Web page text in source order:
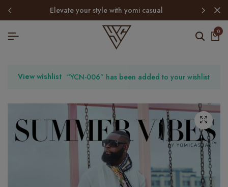
elevate your style with yomi casual
0
View wishlist “YCN-006” has been added to your wishlist